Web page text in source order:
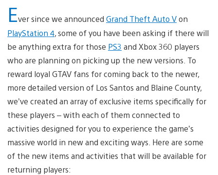
Ever since we announced Grand Theft Auto Von
PlayStation 4, some of you have been asking if there will
be anything extra for those PS3 and Xbox 360 players
who are planning on picking up the new versions. To
reward loyal GTAV fans for coming back to the newer,
more detailed version of Los Santos and Blaine County,
we’ve created an array of exclusive items specifically for
these players – with each of them connected to
activities designed for you to experience the game’s
massive world in new and exciting ways. Here are some
of the new items and activities that will be available for
returning players: